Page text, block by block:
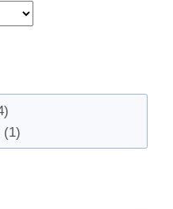
(1)